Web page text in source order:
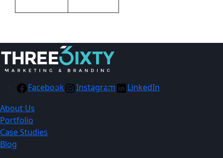
Facebook Instagram
LinkedIn
About Us
Portfolio
Case Studies
Blog